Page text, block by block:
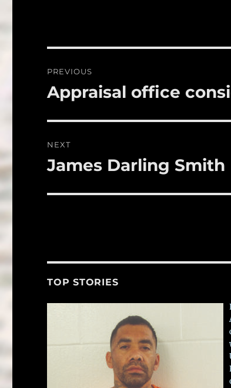
b
k
navigation
PREVIOUS
Previous
Appraisal office
NEXT
Next
James Darling Smith
TOP STORIES